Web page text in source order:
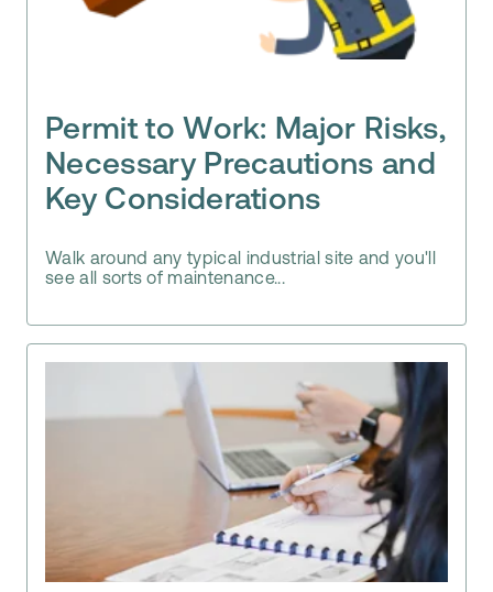
Permit to Work: Major Risks,
Necessary Precautions and
Key Considerations
Walk around any typical industrial site and you'll
see all sorts of maintenance...